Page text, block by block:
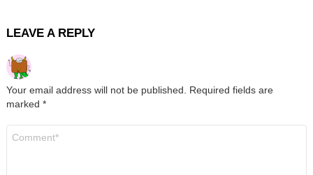
LEAVE A REPLY
Your email address will not be published. Required fields are
marked *